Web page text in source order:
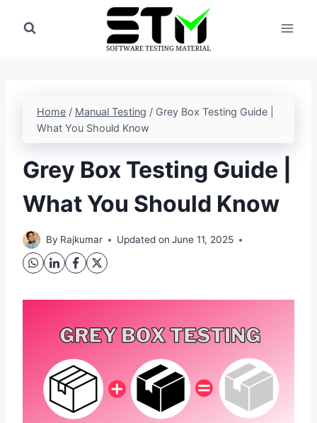
Home / Manual Testing / Grey Box Testing Guide |
What You Should Know
Grey Box Testing Guide |
What You Should Know
By Rajkumar Updated on June 11, 2025